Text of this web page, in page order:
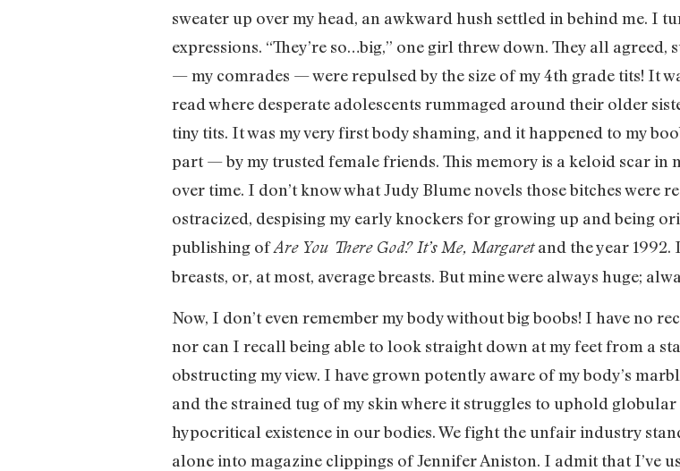
sweater up over my head, an awkward hush settled in behind me. I
expressions. “They’re so…big,” one girl threw down. They all
— my comrades — were repulsed by the size of my 4th grade tits! It
read where desperate adolescents rummaged around their older
tiny tits. It was my very first body shaming, and it happened to my
part — by my trusted female friends. This memory is a keloid scar in
over time. I don’t know what Judy Blume novels those bitches were
ostracized, despising my early knockers for growing up and being
publishing ofAre You There God? It’s Me, Margaretand the year 1992.
breasts, or, at most, average breasts. But mine were always huge;
Now, I don’t even remember my body without big boobs! I have no
nor can I recall being able to look straight down at my feet from a
obstructing my view. I have grown potently aware of my body’s
and the strained tug of my skin where it struggles to uphold
hypocritical existence in our bodies. We fight the unfair industry
alone into magazine clippings of Jennifer Aniston. I admit that I’ve